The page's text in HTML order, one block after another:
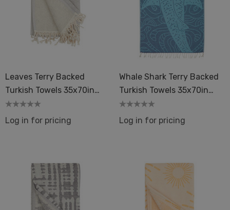
Leaves Terry Backed
Turkish Towels 35x70in
Peshtemal Spa Sauna
Log in for pricing
Whale Shark Terry Backed
Turkish Towels 35x70in
Peshtemal Spa Sauna
Log in for pricing